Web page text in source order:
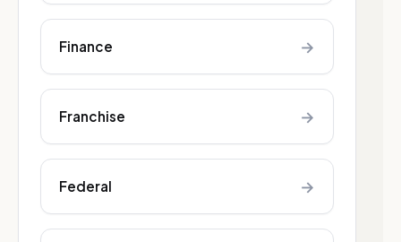
Finance →
Franchise →
Federal →